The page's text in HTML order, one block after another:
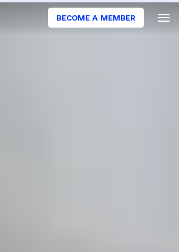
BECOME A MEMBER